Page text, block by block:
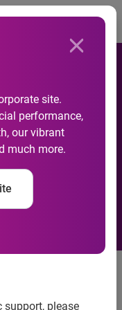
site.
performance,
our vibrant
much more.
support, please
and
with
even
digitally